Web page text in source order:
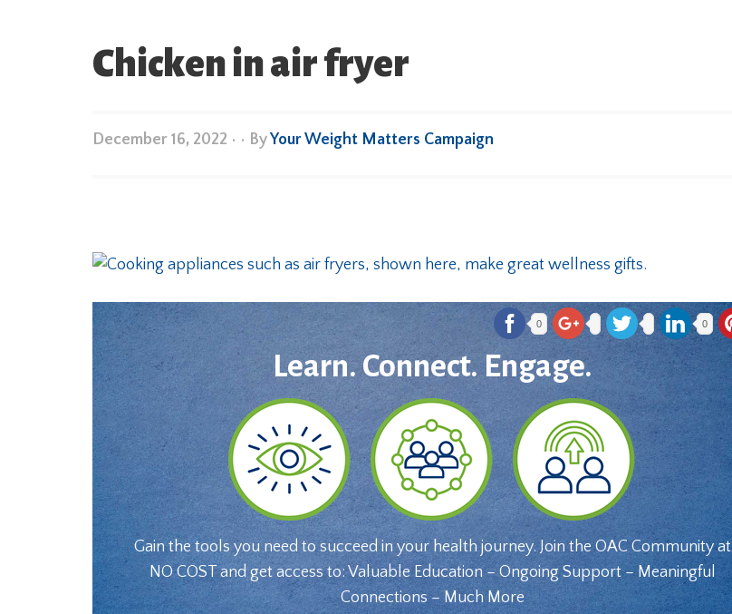
Chicken in air fryer
December 16, 2022 • • ByYour Weight Matters Campaign
0 0
Learn. Connect. Engage.
Gain the tools you need to succeed in your health journey. Join the OAC Community at
NO COST and get access to: Valuable Education – Ongoing Support – Meaningful
Connections – Much More